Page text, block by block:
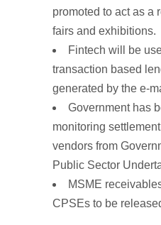
promoted to act as a
fairs and exhibitions.
Fintech will be
transaction based
generated by the e-
Government has
monitoring
vendors from
Public Sector
MSME
CPSEs to be